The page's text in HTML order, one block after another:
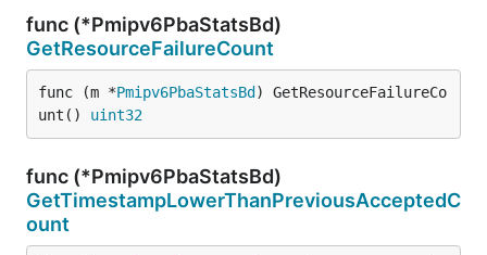
func (*Pmipv6PbaStatsBd)
GetResourceFailureCount
func (m *Pmipv6PbaStatsBd ) GetResourceFailureCo
unt() uint32
func (*Pmipv6PbaStatsBd)
GetTimestampLowerThanPreviousAcceptedC
ount